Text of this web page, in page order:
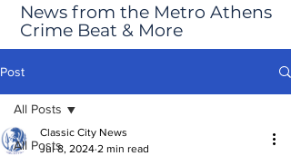
News from the Metro Athens
Crime Beat & More
Post
All Posts
All Posts
Classic City News
Jul 8, 2024 2 min read